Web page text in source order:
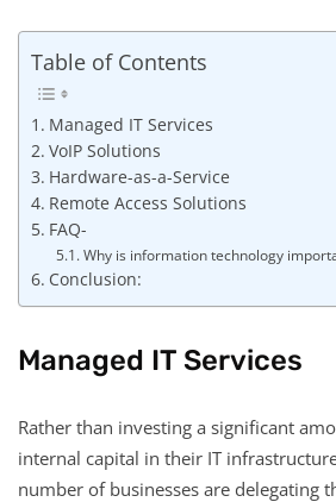
Table of Contents
Managed IT Services
VoIP Solutions
Hardware-as-a-Service
Remote Access Solutions
FAQ-
Why is information technology
Conclusion:
Managed IT Services
Rather than investing a significant
internal capital in their IT
number of businesses are delegating